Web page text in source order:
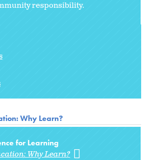
responsibility.
Why Learn?
for Learning
Why Learn?